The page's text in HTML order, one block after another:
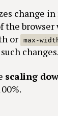
change
the browser
or
max-
changes.
scaling